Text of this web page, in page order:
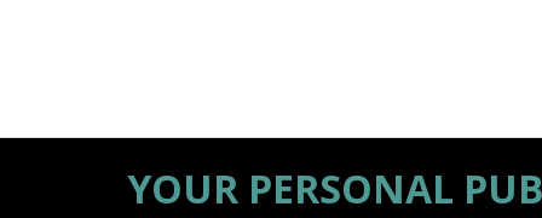
YOUR PERSONAL